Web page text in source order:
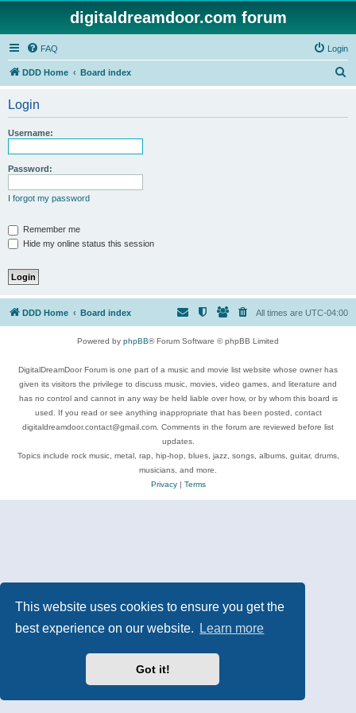
This website uses cookies to ensure you get the
best experience on our website.
Learn more
Got it!
digitaldreamdoor.com forum
FAQ Login
DDD Home Board index
Login
Username:
Password:
I forgot my password
Remember me
Hide my online status this session
DDD Home Board index All times are UTC-04:00
Powered by phpBB® Forum Software © phpBB Limited
DigitalDreamDoor Forum is one part of a music and movie list website whose owner has
given its visitors the privilege to discuss music, movies, video games, and literature and
has no control and cannot in any way be held liable over how, or by whom this board is
used. If you read or see anything inappropriate that has been posted, contact
digitaldreamdoor.contact@gmail.com. Comments in the forum are reviewed before list
updates.
Topics include rock music, metal, rap, hip-hop, blues, jazz, songs, albums, guitar, drums,
musicians, and more.
Privacy| Terms